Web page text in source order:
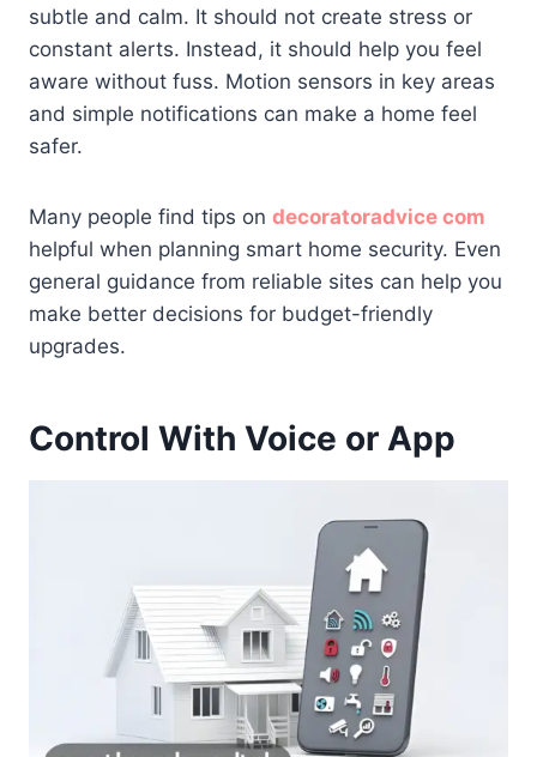
subtle and calm. It should not create stress or
constant alerts. Instead, it should help you feel
aware without fuss. Motion sensors in key areas
and simple notifications can make a home feel
safer.
Many people find tips on decoratoradvice com
helpful when planning smart home security. Even
general guidance from reliable sites can help you
make better decisions for budget-friendly
upgrades.
Control With Voice or App